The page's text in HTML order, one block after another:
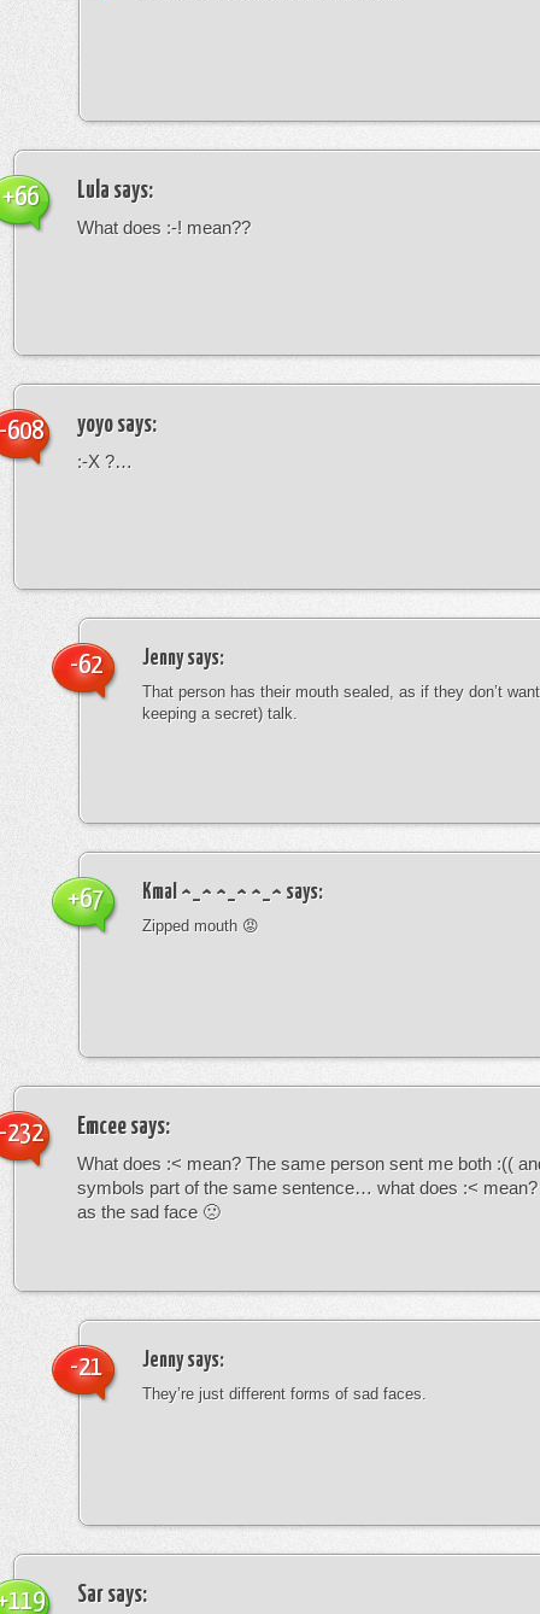
Lula says:
What does :-! mean??
+66
yoyo says:
:-X ?…
608
Jennysays:
That person has their mouth sealed, as if they don’t
keeping a secret) talk.
-62
Kmal ^_^ ^_^ ^_^ says:
Zipped mouth 😡
+67
Emcee says:
What does :< mean? The same person sent me both :((
symbols part of the same sentence… what does :<
as the sad face 🙁
232
Jennysays:
They’re just different forms of sad faces.
-21
Sar says: